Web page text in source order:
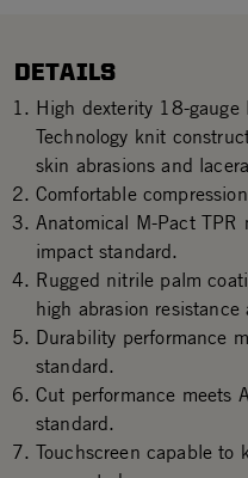
DETAILS
High dexterity 18-
Technology knit
skin abrasions and
Comfortable
Anatomical M-Pact
impact standard.
Rugged nitrile palm
high abrasion
Durability performance
standard.
Cut performance meets
standard.
Touchscreen capable to